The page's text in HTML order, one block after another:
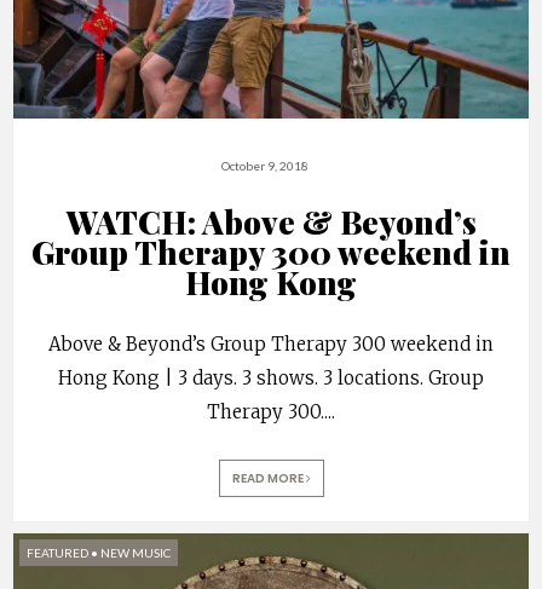
October 9, 2018
WATCH: Above & Beyond’s
Group Therapy 300 weekend in
Hong Kong
Above & Beyond’s Group Therapy 300 weekend in
Hong Kong | 3 days. 3 shows. 3 locations. Group
Therapy 300....
READ MORE
FEATURED • NEW MUSIC